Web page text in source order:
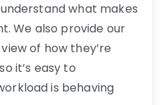
what makes
We also provide our
of how they’re
it’s easy to
is behaving